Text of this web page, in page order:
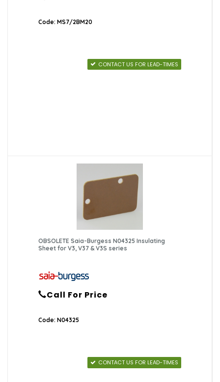
Code: MS7/2BM20
CONTACT US FOR LEAD-TIMES
OBSOLETE Saia-Burgess N04325 Insulating
Sheet for V3, V37 & V3S series
Call For Price
Code: N04325
CONTACT US FOR LEAD-TIMES